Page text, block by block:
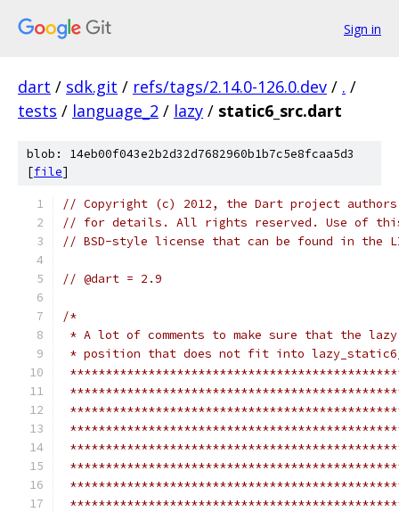
Sign in
dart / sdk.git / refs/tags/2.14.0-126.0.dev / . /
tests / language_2 / lazy / static6_src.dart
blob: 14eb00f043e2b2d32d7682960b1b7c5e8fcaa5d3
[file]
// Copyright (c) 2012, the Dart project authors.
// for details. All rights reserved. Use of this
// BSD-style license that can be found in the
// @dart = 2.9
/*
* A lot of comments to make sure that the
* position that does not fit into